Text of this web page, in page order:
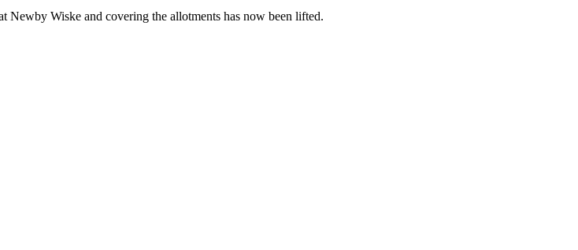
Newby Wiske and covering the allotments has now been lifted.